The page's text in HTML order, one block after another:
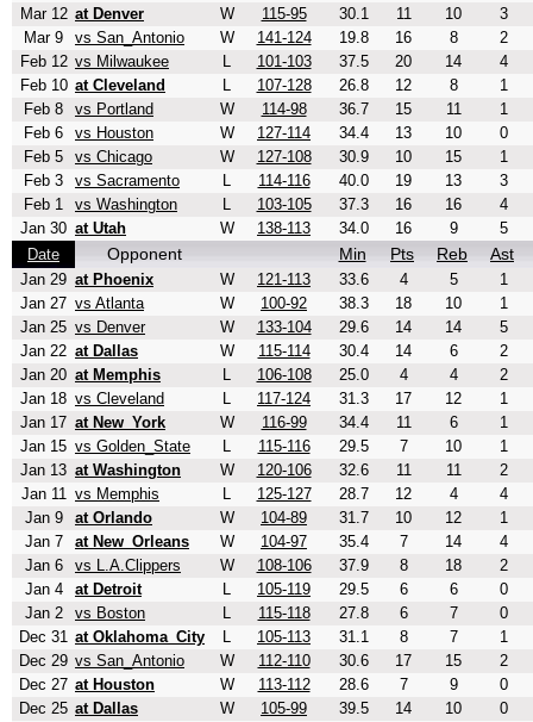
Mar 12 at Denver W 115-95 30.1 11 10
3
Mar 9
vs San_Antonio W 141-124 19.8 16 8
2
Feb 12 vs Milwaukee L 101-103 37.5 20 14
4
Feb 10 at Cleveland L 107-128 26.8 12 8
1
Feb 8
vs Portland W 114-98 36.7 15 11
1
Feb 6
vs Houston W 127-114 34.4 13 10
0
Feb 5
vs Chicago W 127-108 30.9 10 15
1
Feb 3
vs Sacramento L 114-116 40.0 19 13
3
Feb 1
vs Washington L 103-105 37.3 16 16
4
Jan 30 at Utah W 138-113 34.0 16 9
5
Date
Opponent Min Pts Reb Ast
Jan 29 at Phoenix W 121-113 33.6 4 5
1
Jan 27 vs Atlanta W 100-92 38.3 18 10
1
Jan 25 vs Denver W 133-104 29.6 14 14
5
Jan 22 at Dallas W 115-114 30.4 14 6
2
Jan 20 at Memphis L 106-108 25.0 4 4
2
Jan 18 vs Cleveland L 117-124 31.3 17 12
1
Jan 17 at New_York W 116-99 34.4 11 6
1
Jan 15 vs Golden_State L 115-116 29.5 7 10
1
Jan 13 at Washington W 120-106 32.6 11 11
2
Jan 11 vs Memphis L 125-127 28.7 12 4
4
Jan 9
at Orlando W 104-89 31.7 10 12
1
Jan 7
at New_Orleans W 104-97 35.4 7 14
4
Jan 6
vs L.A.Clippers W 108-106 37.9 8 18
2
Jan 4
at Detroit L 105-119 29.5 6 6
0
Jan 2
vs Boston L 115-118 27.8 6 7
0
Dec 31 at Oklahoma_City L 105-113 31.1 8 7
1
Dec 29 vs San_Antonio W 112-110 30.6 17 15
2
Dec 27 at Houston W 113-112 28.6 7 9
0
Dec 25 at Dallas W 105-99 39.5 14 10
0